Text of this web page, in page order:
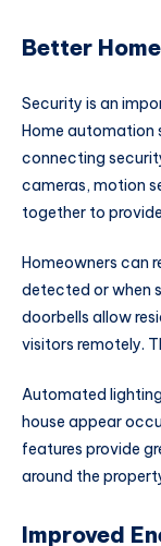
Better
Security is an
Home automation
connecting
cameras, motion
together to
Homeowners can
detected or when
doorbells allow
visitors remotely.
Automated
house appear
features provide
around the
Improved